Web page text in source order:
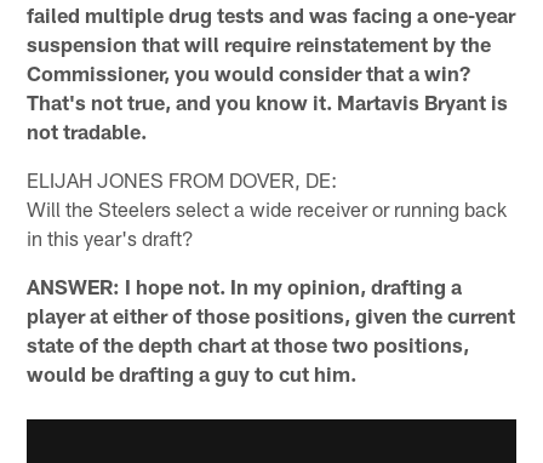
failed multiple drug tests and was facing a one-year
suspension that will require reinstatement by the
Commissioner, you would consider that a win?
That's not true, and you know it. Martavis Bryant is
not tradable.
ELIJAH JONES FROM DOVER, DE:
Will the Steelers select a wide receiver or running back
in this year's draft?
ANSWER: I hope not. In my opinion, drafting a
player at either of those positions, given the current
state of the depth chart at those two positions,
would be drafting a guy to cut him.